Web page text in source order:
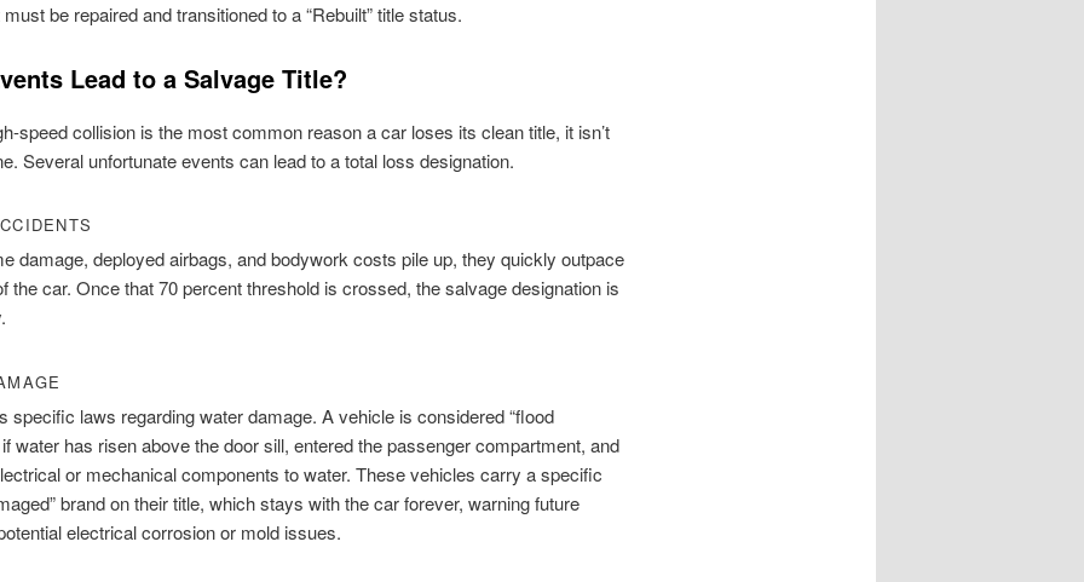
be repaired and transitioned to a “Rebuilt” title status.
Lead to a Salvage Title?
speed collision is the most common reason a car loses its clean title, it isn’t
Several unfortunate events can lead to a total loss designation.
damage, deployed airbags, and bodywork costs pile up, they quickly outpace
the car. Once that 70 percent threshold is crossed, the salvage designation is
specific laws regarding water damage. A vehicle is considered “flood
water has risen above the door sill, entered the passenger compartment, and
or mechanical components to water. These vehicles carry a specific
brand on their title, which stays with the car forever, warning future
electrical corrosion or mold issues.